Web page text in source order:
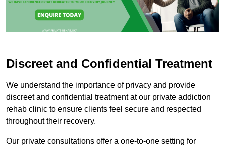
Discreet and Confidential Treatment
We understand the importance of privacy and provide
discreet and confidential treatment at our private addiction
rehab clinic to ensure clients feel secure and respected
throughout their recovery.
Our private consultations offer a one-to-one setting for